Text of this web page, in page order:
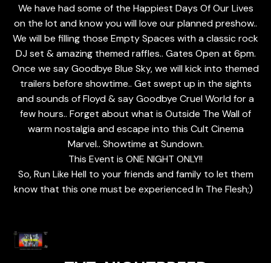
We have had some of the Happiest Days Of Our Lives
on the lot and know you will love our planned preshow..
We will be filling those Empty Spaces with a classic rock
DJ set & amazing themed raffles.. Gates Open at 6pm.
Once we say Goodbye Blue Sky, we will kick into themed
trailers before showtime.. Get swept up in the sights
and sounds of Floyd & say Goodbye Cruel World for a
few hours.. Forget about what is Outside The Wall of
warm nostalgia and escape into this Cult Cinema
Marvel.. Showtime at Sundown.
This Event is ONE NIGHT ONLY!!
So, Run Like Hell to your friends and family to let them
know that this one must be experienced In The Flesh;)